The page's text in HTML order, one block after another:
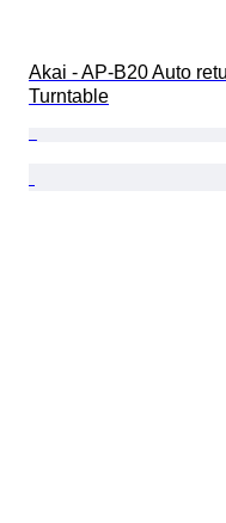
Akai - AP-B20 Auto
Turntable